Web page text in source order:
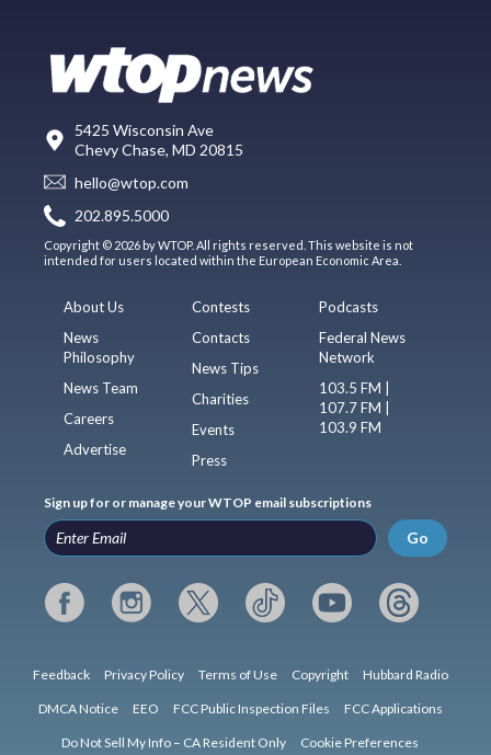
5425 Wisconsin Ave
Chevy Chase, MD 20815
hello@wtop.com
202.895.5000
Copyright © 2026 by WTOP. All rights reserved. This website is not
intended for users located within the European Economic Area.
About Us
News
Philosophy
News Team
Careers
Advertise
Contests
Contacts
News Tips
Charities
Events
Press
Podcasts
Federal News
Network
103.5 FM |
107.7 FM |
103.9 FM
Sign up for or manage your WTOP email subscriptions
Go
Feedback Privacy Policy Terms of Use Copyright Hubbard Radio
DMCA Notice EEO FCC Public Inspection Files FCC Applications
Do Not Sell My Info – CA Resident Only Cookie Preferences